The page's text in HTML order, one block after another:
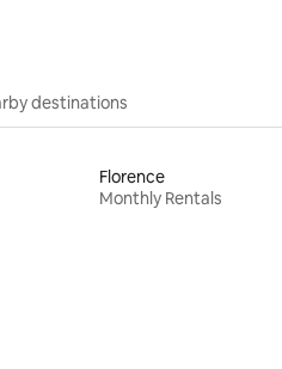
destinations
Florence
Monthly Rentals